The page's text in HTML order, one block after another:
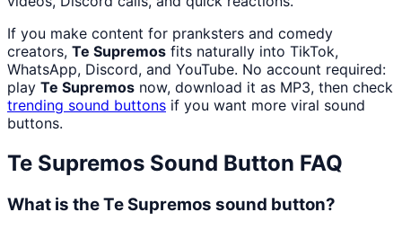
If you make content for pranksters and comedy
creators, Te Supremos fits naturally into TikTok,
WhatsApp, Discord, and YouTube. No account required:
play Te Supremos now, download it as MP3, then check
trending sound buttons if you want more viral sound
buttons.
Te Supremos Sound Button FAQ
What is the Te Supremos sound button?